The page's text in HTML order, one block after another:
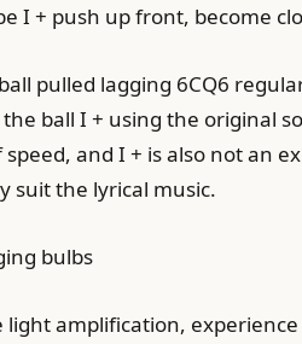
I + push up front, become
pulled lagging 6CQ6
ball I + using the original
and I + is also not an
suit the lyrical music.
bulbs
amplification,